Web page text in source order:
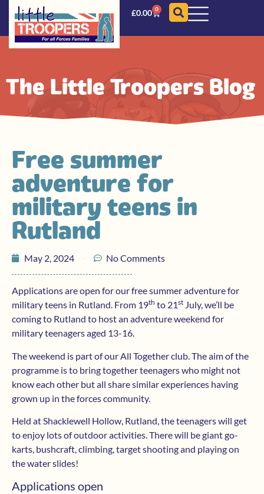
£0.00 0
The Little Troopers Blog
Free summer
adventure for
military teens in
Rutland
May 2, 2024 No Comments
Applications are open for our free summer adventure for
military teens in Rutland. From 19th to 21st July, we’ll be
coming to Rutland to host an adventure weekend for
military teenagers aged 13-16.
The weekend is part of our All Together club. The aim of the
programme is to bring together teenagers who might not
know each other but all share similar experiences having
grown up in the forces community.
Held at Shacklewell Hollow, Rutland, the teenagers will get
to enjoy lots of outdoor activities. There will be giant go-
karts, bushcraft, climbing, target shooting and playing on
the water slides!
Applications open